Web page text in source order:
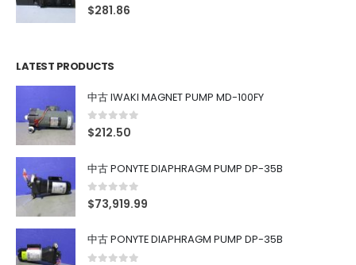
0out of 5
$281.86
LATEST PRODUCTS
中古 IWAKI MAGNET PUMP MD-100FY
0out of 5
$212.50
中古 PONYTE DIAPHRAGM PUMP DP-35B
0out of 5
$73,919.99
中古 PONYTE DIAPHRAGM PUMP DP-35B